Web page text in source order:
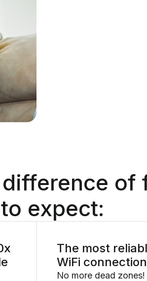
of
expect:
The most
WiFi connection
No more dead zones!